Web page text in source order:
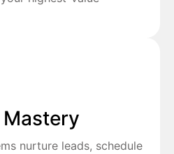
nurture leads, schedule